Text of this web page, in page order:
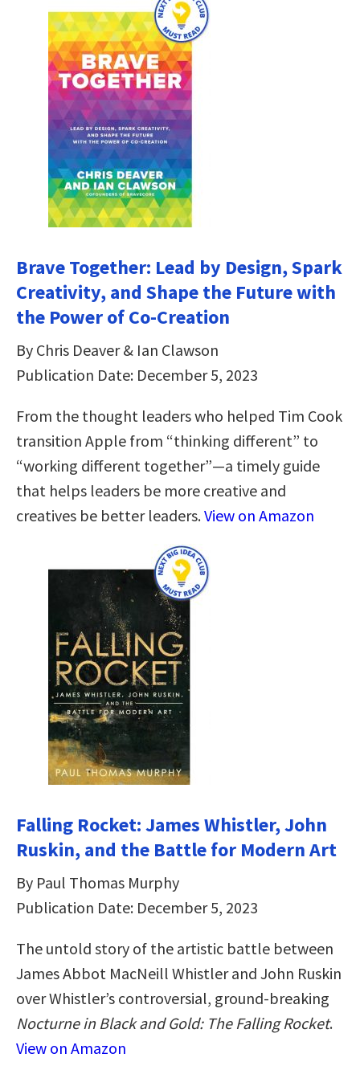
Brave Together: Lead by Design, Spark
Creativity, and Shape the Future with
the Power of Co-Creation
By Chris Deaver & Ian Clawson
Publication Date: December 5, 2023
From the thought leaders who helped Tim Cook
transition Apple from “thinking different” to
“working different together”―a timely guide
that helps leaders be more creative and
creatives be better leaders.View on Amazon
Falling Rocket: James Whistler, John
Ruskin, and the Battle for Modern Art
By Paul Thomas Murphy
Publication Date: December 5, 2023
The untold story of the artistic battle between
James Abbot MacNeill Whistler and John Ruskin
over Whistler’s controversial, ground-breaking
Nocturne in Black and Gold: The Falling Rocket.
View on Amazon